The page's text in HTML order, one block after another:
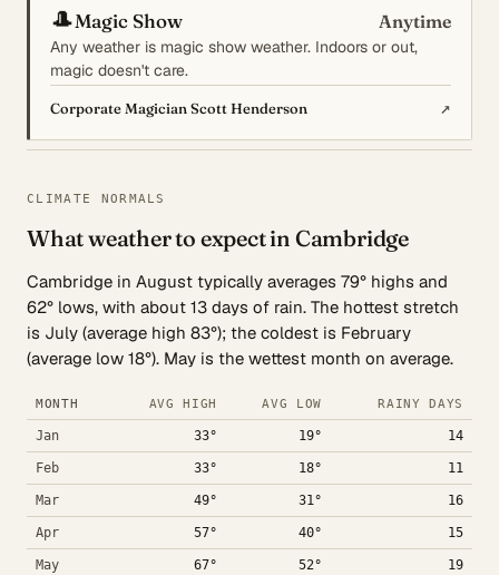
🎩Magic Show Anytime
Any weather is magic show weather. Indoors or out,
magic doesn't care.
Corporate Magician Scott Henderson ↗
CLIMATE NORMALS
What weather to expect in Cambridge
Cambridge in August typically averages 79° highs and
62° lows, with about 13 days of rain. The hottest stretch
is July (average high 83°); the coldest is February
(average low 18°). May is the wettest month on average.
MONTH AVG HIGH AVG LOW RAINY DAYS
Jan 33° 19° 14
Feb 33° 18° 11
Mar 49° 31° 16
Apr 57° 40° 15
May 67° 52° 19